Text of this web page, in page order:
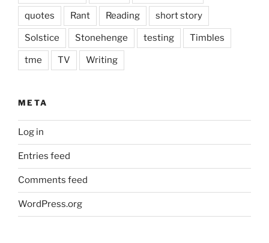
quotes Rant Reading short story
Solstice Stonehenge testing Timbles
tme TV Writing
META
Log in
Entries feed
Comments feed
WordPress.org